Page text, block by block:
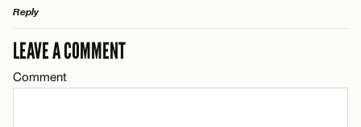
Reply
LEAVE A REPLY
Comment
LEAVE A COMMENT
Comment